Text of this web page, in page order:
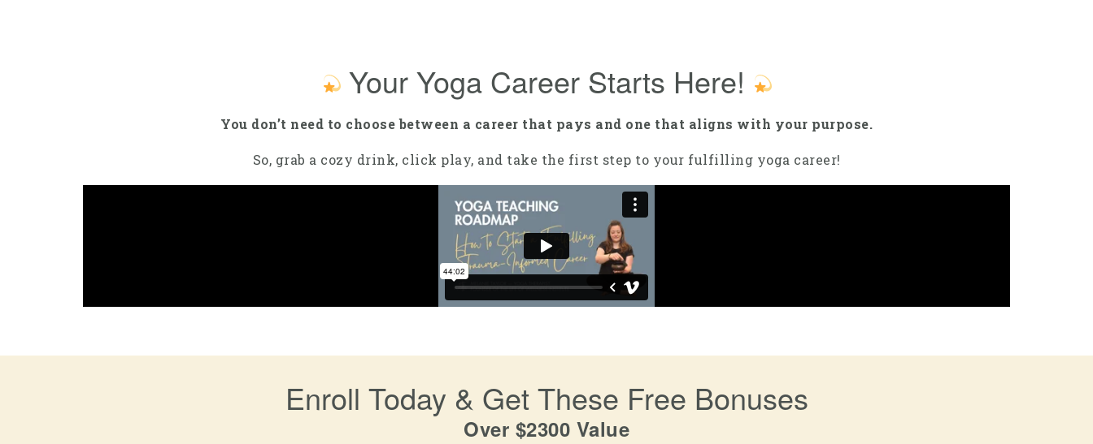
Your Yoga Career Starts Here!
You don’t need to choose between a career that pays and one that aligns with your purpose.
So, grab a cozy drink, click play, and take the first step to your fulfilling yoga career!
Enroll Today & Get These Free Bonuses
Over $2300 Value